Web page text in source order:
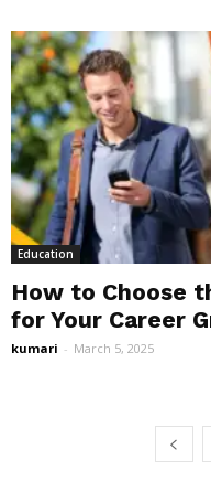
Education
How to Choose
for Your Career
kumari - March 5, 2025